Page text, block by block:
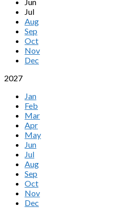
Jul
Aug
Sep
Oct
Nov
Dec
2027
Jan
Feb
Mar
Apr
May
Jun
Jul
Aug
Sep
Oct
Nov
Dec